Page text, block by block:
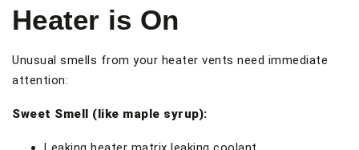
Heater is On
Unusual smells from your heater vents need immediate
attention:
Sweet Smell (like maple syrup):